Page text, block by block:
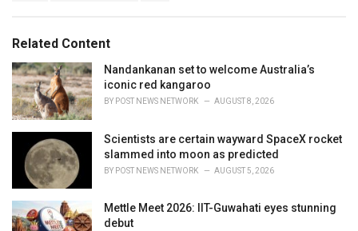
o
r
i
e
s
:
:Related Content
Nandankanan set to welcome Australia’s
iconic red kangaroo
BY POST NEWS NETWORK AUGUST 8, 2026
Scientists are certain wayward SpaceX rocket
slammed into moon as predicted
BY POST NEWS NETWORK AUGUST 5, 2026
Mettle Meet 2026: IIT-Guwahati eyes stunning
debut